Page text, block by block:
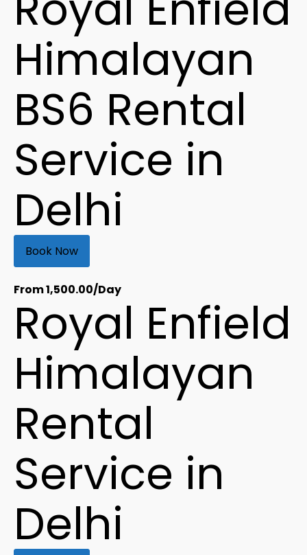
Himalayan
BS6 Rental
Service in
Delhi
Book Now
From1,500.00/Day
Royal Enfield
Himalayan
Rental
Service in
Delhi